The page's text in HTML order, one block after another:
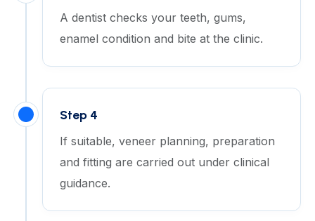
A dentist checks your teeth, gums,
enamel condition and bite at the clinic.
Step 4
If suitable, veneer planning, preparation
and fitting are carried out under clinical
guidance.